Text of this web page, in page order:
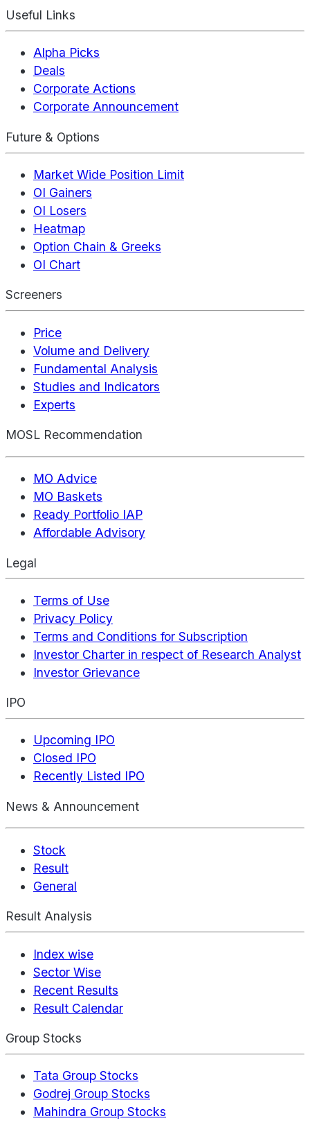
Useful Links
Alpha Picks
Deals
Corporate Actions
Corporate Announcement
Future & Options
Market Wide Position Limit
OI Gainers
OI Losers
Heatmap
Option Chain & Greeks
OI Chart
Screeners
Price
Volume and Delivery
Fundamental Analysis
Studies and Indicators
Experts
MOSL Recommendation
MO Advice
MO Baskets
Ready Portfolio IAP
Affordable Advisory
Legal
Terms of Use
Privacy Policy
Terms and Conditions for Subscription
Investor Charter in respect of Research Analyst
Investor Grievance
IPO
Upcoming IPO
Closed IPO
Recently Listed IPO
News & Announcement
Stock
Result
General
Result Analysis
Index wise
Sector Wise
Recent Results
Result Calendar
Group Stocks
Tata Group Stocks
Godrej Group Stocks
Mahindra Group Stocks